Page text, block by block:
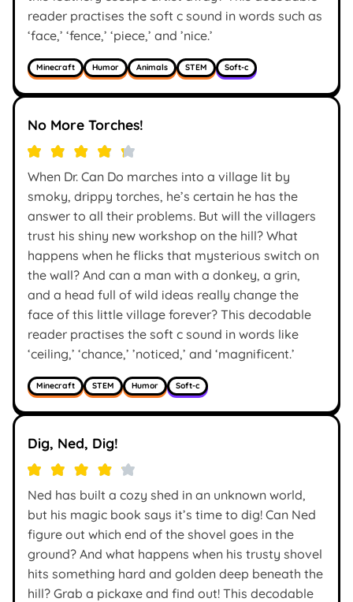
reader practises the soft c sound in words such as
‘face,’ ‘fence,’ ‘piece,’ and ’nice.’
Minecraft Humor Animals STEM Soft-c
No More Torches!
When Dr. Can Do marches into a village lit by
smoky, drippy torches, he’s certain he has the
answer to all their problems. But will the villagers
trust his shiny new workshop on the hill? What
happens when he flicks that mysterious switch on
the wall? And can a man with a donkey, a grin,
and a head full of wild ideas really change the
face of this little village forever? This decodable
reader practises the soft c sound in words like
‘ceiling,’ ‘chance,’ ’noticed,’ and ‘magnificent.’
Minecraft STEM Humor Soft-c
Dig, Ned, Dig!
Ned has built a cozy shed in an unknown world,
but his magic book says it’s time to dig! Can Ned
figure out which end of the shovel goes in the
ground? And what happens when his trusty shovel
hits something hard and golden deep beneath the
hill? Grab a pickaxe and find out! This decodable